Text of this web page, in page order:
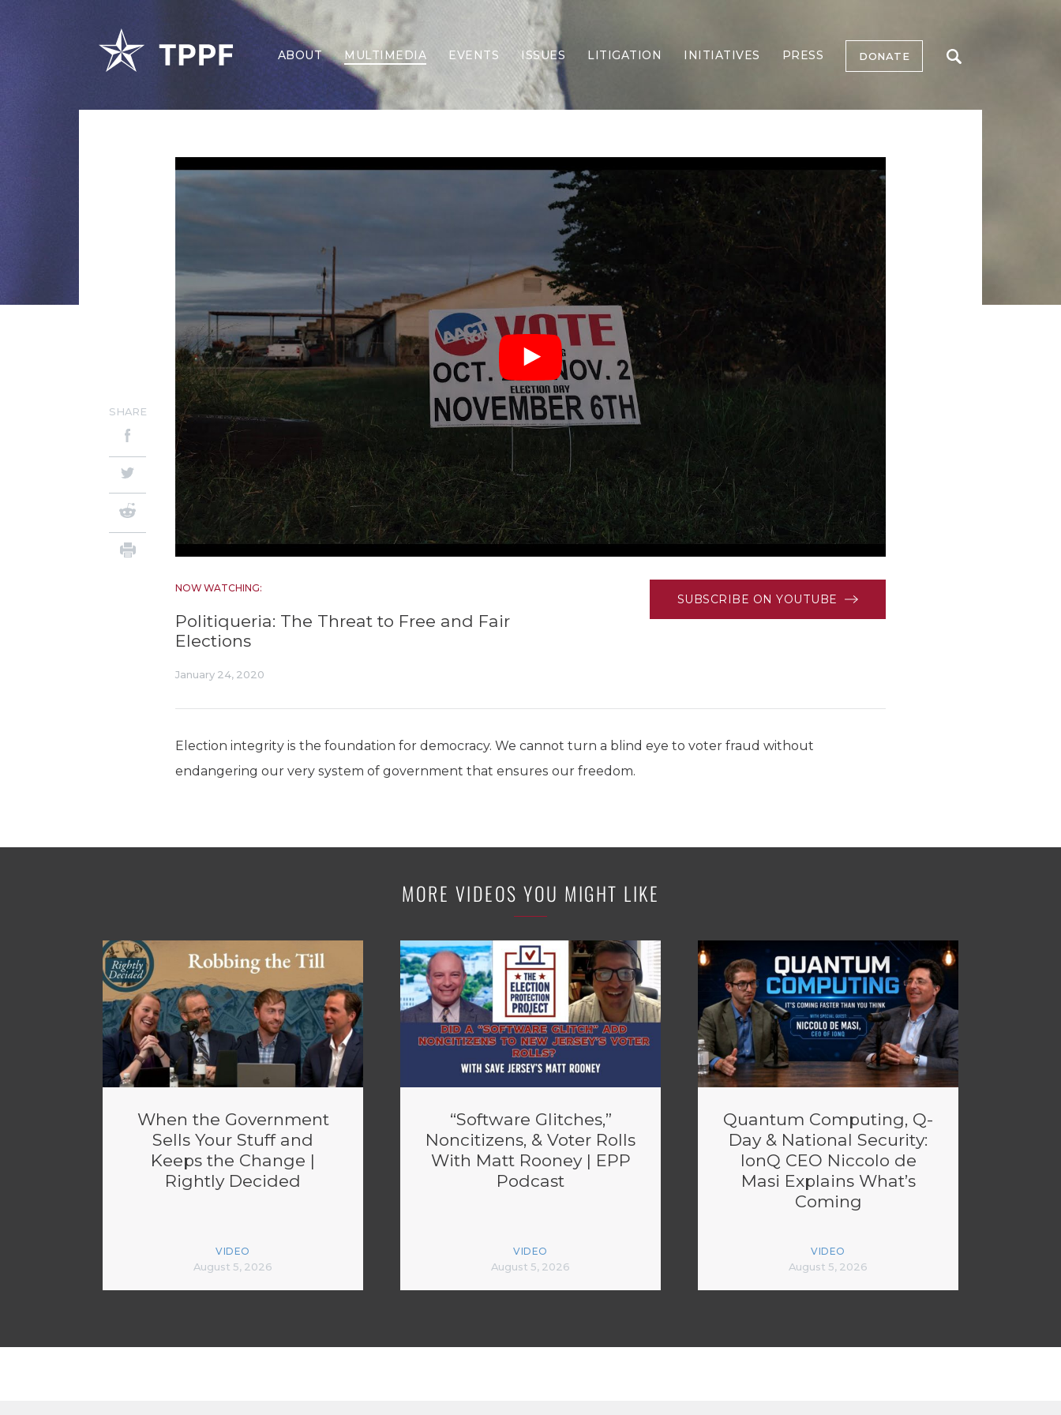
ABOUT MULTIMEDIA EVENTS ISSUES
Border Security
Economy
Election Integrity
Energy & Environment
Family
Foreign Policy
Forging Texas
Health Care
Higher Education
Homelessness
Islamism
K-12 Education
Local Government
Property Rights
Public Safety
Recovery Agenda
Taxes & Spending
Technology
Water
LITIGATION INITIATIVES PRESS DONATE
NOW WATCHING:
Politiqueria: The Threat to Free and Fair
Elections
January 24, 2020
SUBSCRIBE ON YOUTUBE
SHARE
Election integrity is the foundation for democracy. We cannot turn a blind eye to voter fraud without
endangering our very system of government that ensures our freedom.
MORE VIDEOS YOU MIGHT LIKE
When the Government
Sells Your Stuff and
Keeps the Change |
Rightly Decided
VIDEO
August 5, 2026
“Software Glitches,”
Noncitizens, & Voter Rolls
With Matt Rooney | EPP
Podcast
VIDEO
August 5, 2026
Quantum Computing, Q-
Day & National Security:
IonQ CEO Niccolo de
Masi Explains What’s
Coming
VIDEO
August 5, 2026